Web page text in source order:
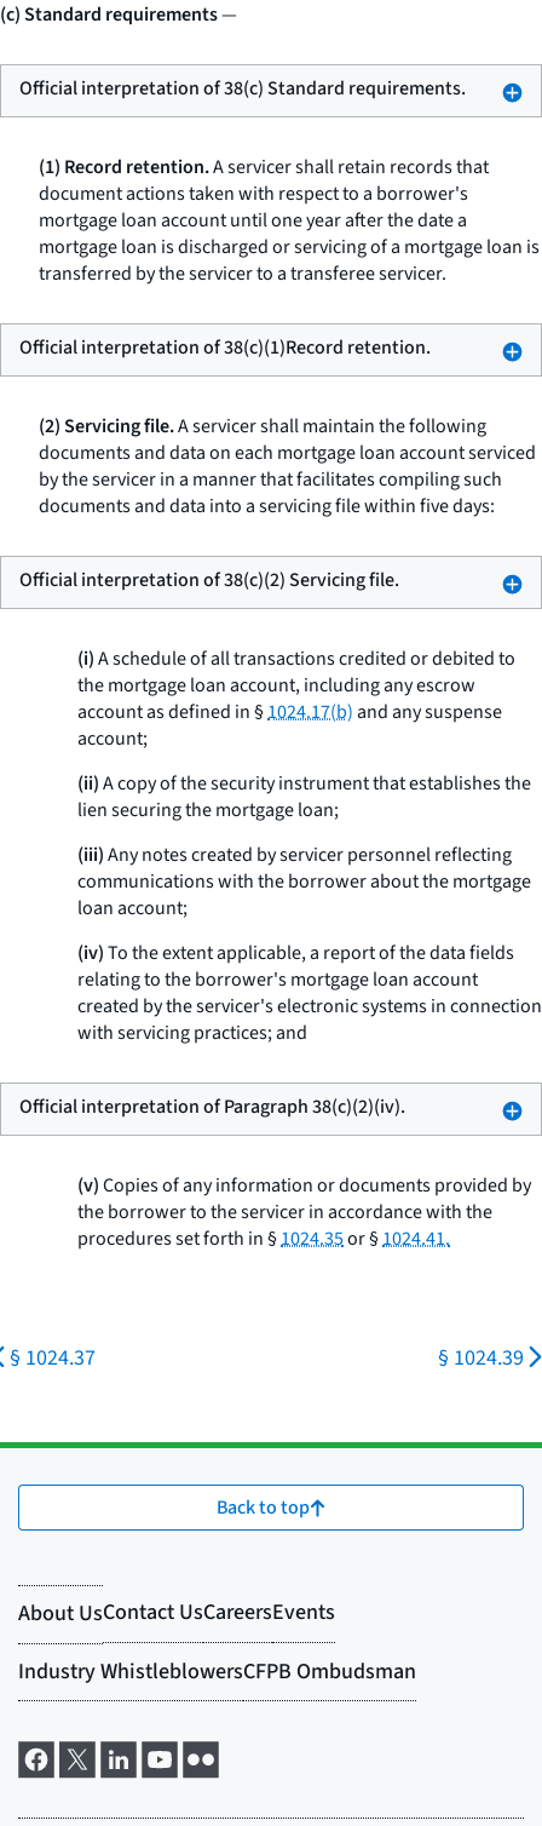
(c) Standard requirements—
Official interpretation of 38(c) Standard requirements.
(1) Record retention.A servicer shall retain records that
document actions taken with respect to a borrower's
mortgage loan account until one year after the date a
mortgage loan is discharged or servicing of a mortgage loan is
transferred by the servicer to a transferee servicer.
Official interpretation of 38(c)(1)Record retention.
(2) Servicing file.A servicer shall maintain the following
documents and data on each mortgage loan account serviced
by the servicer in a manner that facilitates compiling such
documents and data into a servicing file within five days:
Official interpretation of 38(c)(2) Servicing file.
(i)A schedule of all transactions credited or debited to
the mortgage loan account, including any escrow
account as defined in §1024.17(b)and any suspense
account;
(ii)A copy of the security instrument that establishes the
lien securing the mortgage loan;
(iii)Any notes created by servicer personnel reflecting
communications with the borrower about the mortgage
loan account;
(iv)To the extent applicable, a report of the data fields
relating to the borrower's mortgage loan account
created by the servicer's electronic systems in connection
with servicing practices; and
Official interpretation of Paragraph 38(c)(2)(iv).
(v)Copies of any information or documents provided by
the borrower to the servicer in accordance with the
procedures set forth in §1024.35or §1024.41.
§ 1024.37 § 1024.39
Back to top